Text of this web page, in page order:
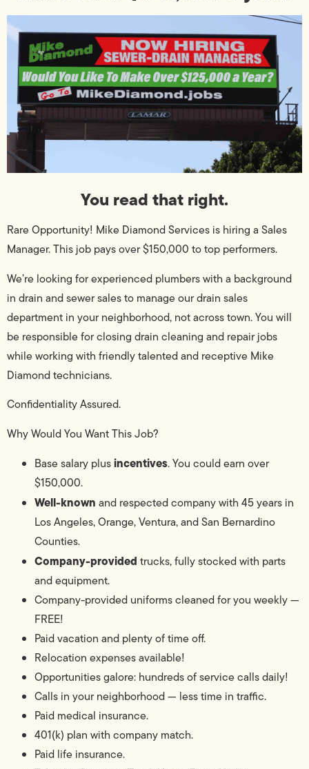
You read that right.
Rare Opportunity! Mike Diamond Services is hiring a Sales
Manager. This job pays over $150,000 to top performers.
We’re looking for experienced plumbers with a background
in drain and sewer sales to manage our drain sales
department in your neighborhood, not across town. You will
be responsible for closing drain cleaning and repair jobs
while working with friendly talented and receptive Mike
Diamond technicians.
Confidentiality Assured.
Why Would You Want This Job?
Base salary plusincentives. You could earn over
$150,000.
Well-known and respected company with 45 years in
Los Angeles, Orange, Ventura, and San Bernardino
Counties.
Company-provided trucks, fully stocked with parts
and equipment.
Company-provided uniforms cleaned for you weekly —
FREE!
Paid vacation and plenty of time off.
Relocation expenses available!
Opportunities galore: hundreds of service calls daily!
Calls in your neighborhood — less time in traffic.
Paid medical insurance.
401(k) plan with company match.
Paid life insurance.